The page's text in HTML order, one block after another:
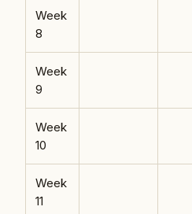
Week
8
Week
9
Week
10
Week
11